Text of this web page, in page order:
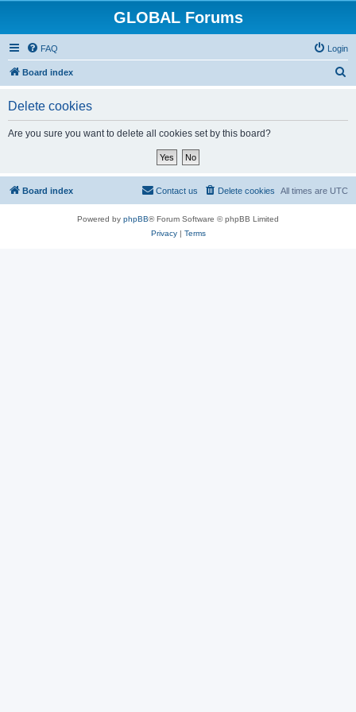
GLOBAL Forums
FAQ Login
Board index
Delete cookies
Are you sure you want to delete all cookies set by this board?
Board index All times are UTC
Delete cookies
Contact us
Powered by phpBB® Forum Software © phpBB Limited
Privacy| Terms